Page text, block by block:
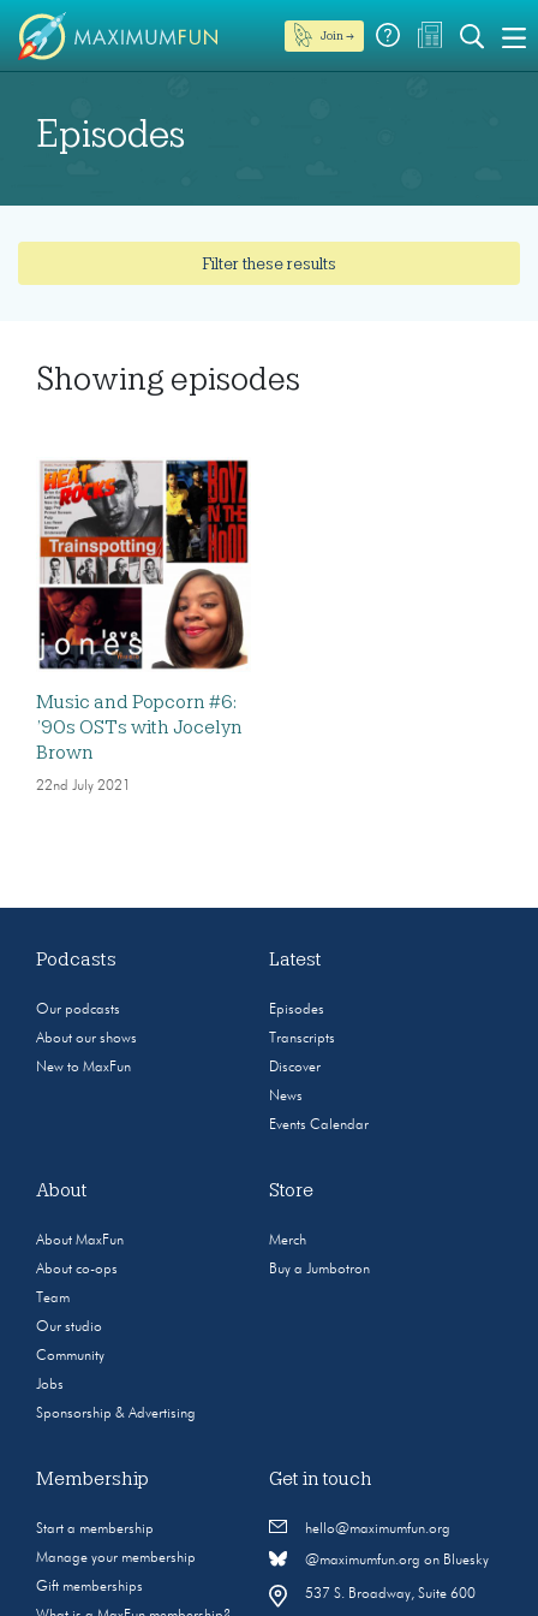
Join →
Episodes
Filter these results
Showing episodes
Music and Popcorn #6:
’90s OSTs with Jocelyn
Brown
22nd July 2021
Podcasts
Our podcasts
About our shows
New to MaxFun
Latest
Episodes
Transcripts
Discover
News
Events Calendar
About
About MaxFun
About co-ops
Team
Our studio
Community
Jobs
Sponsorship & Advertising
Store
Merch
Buy a Jumbotron
Membership
Start a membership
Manage your membership
Gift memberships
Get in touch
hello@maximumfun.org
@maximumfun.org on Bluesky
537 S. Broadway, Suite 600